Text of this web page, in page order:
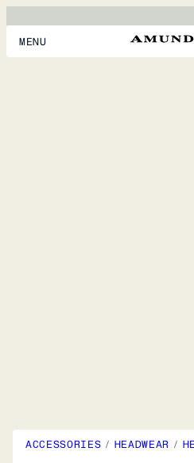
MENU
ACCESSORIES / HEADWEAR /